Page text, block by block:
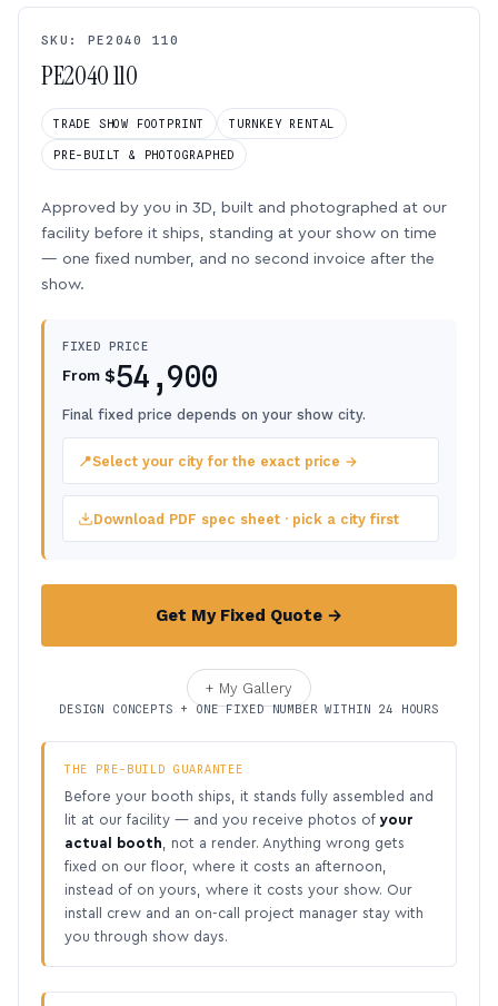
SKU: PE2040 110
PE2040 110
TRADE SHOW FOOTPRINT TURNKEY RENTAL
PRE-BUILT & PHOTOGRAPHED
Approved by you in 3D, built and photographed at our
facility before it ships, standing at your show on time
— one fixed number, and no second invoice after the
show.
FIXED PRICE
From $54,900
Final fixed price depends on your show city.
📍Select your city for the exact price →
Download PDF spec sheet · pick a city first
Get My Fixed Quote →
+ My Gallery
DESIGN CONCEPTS + ONE FIXED NUMBER WITHIN 24 HOURS
THE PRE-BUILD GUARANTEE
Before your booth ships, it stands fully assembled and
lit at our facility — and you receive photos of your
actual booth , not a render. Anything wrong gets
fixed on our floor, where it costs an afternoon,
instead of on yours, where it costs your show. Our
install crew and an on-call project manager stay with
you through show days.